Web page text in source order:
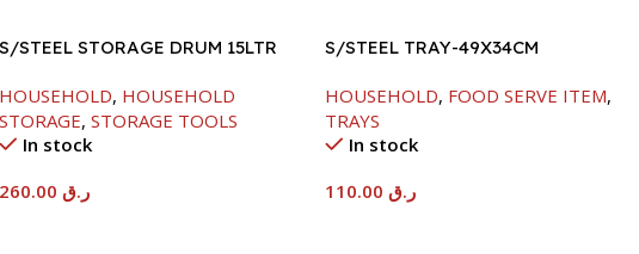
S/STEEL STORAGE DRUM 15LTR
HOUSEHOLD, HOUSEHOLD
STORAGE, STORAGE TOOLS
In stock
ر.ق260.00
S/STEEL TRAY-49X34CM
HOUSEHOLD, FOOD SERVE ITEM,
TRAYS
In stock
ر.ق110.00